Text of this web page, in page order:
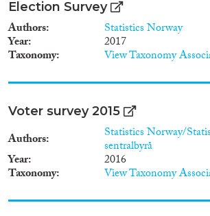
Election Survey
Authors Statistics Norway
Year 2017
Taxonomy View Taxonomy
Voter survey 2015
Authors Statistics Norway/
sentralbyrå
Year 2016
Taxonomy View Taxonomy
Type of item
Book(24)
Book Chapter(30)
Working Paper
(13)
Report Series
(6)
Project
Data Set(64)